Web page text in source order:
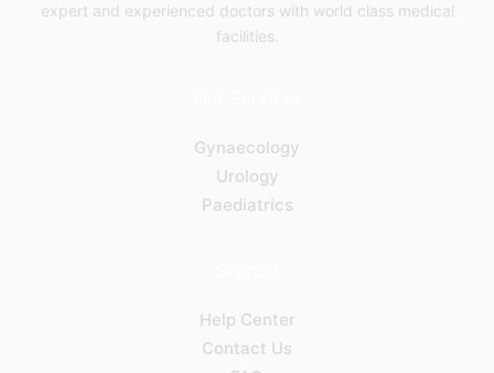
expert and experienced doctors with world class medical
facilities.
Gynaecology
Urology
Paediatrics
Help Center
Contact Us